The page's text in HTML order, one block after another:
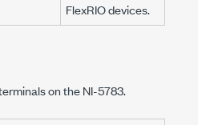
FlexRIO devices.
on theNI-5783.